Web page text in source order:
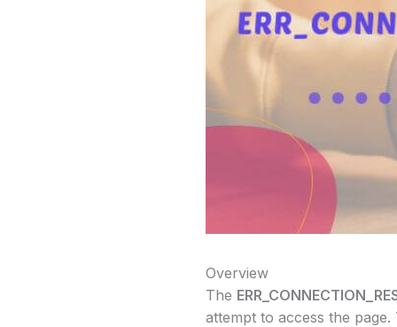
Overview
The
attempt to access the